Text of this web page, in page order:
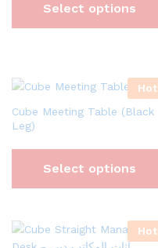
Select options
Hot
Cube Meeting Table (Black
Leg)
Select options
Hot